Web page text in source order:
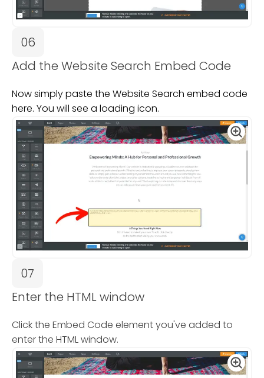
06
Add the Website Search Embed Code
Now simply paste the Website Search embed code
here. You will see a loading icon.
07
Enter the HTML window
Click the Embed Code element you've added to
enter the HTML window.